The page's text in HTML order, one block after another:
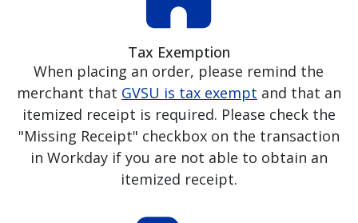
Tax Exemption
When placing an order, please remind the
merchant that GVSU is tax exempt and that an
itemized receipt is required. Please check the
"Missing Receipt" checkbox on the transaction
in Workday if you are not able to obtain an
itemized receipt.